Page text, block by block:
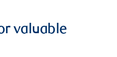
valuable